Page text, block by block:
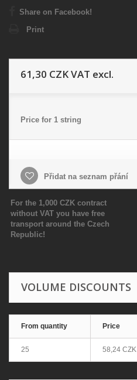
Share on Facebook!
Print
61,30 CZKVAT excl.
Price for 1 string
Přidat na seznam přání
For the 1,000 CZK contract
without VAT you have free
transport around the Czech
Republic!
VOLUME DISCOUNTS
From quantity Price
25 58,24 CZK